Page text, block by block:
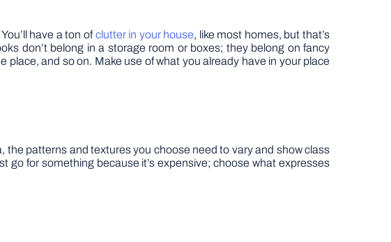
have a ton ofclutter in your house, like most homes, but that’s
don’t belong in a storage room or boxes; they belong on fancy
and so on. Make use of what you already have in your place
the patterns and textures you choose need to vary and show class
go for something because it’s expensive; choose what expresses